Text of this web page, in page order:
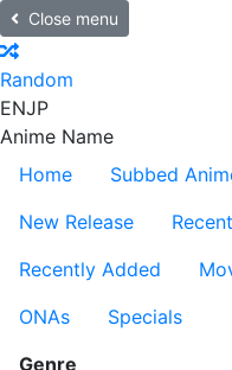
Close menu
Random
ENJP
Anime Name
Home
Subbed
New Release
Recently Added
ONAs
Specials
Genre